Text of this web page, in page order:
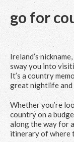
go for
Ireland’s
sway you into
It’s a country
great nightlife and
Whether you’re
country on a
along the way for
itinerary of where